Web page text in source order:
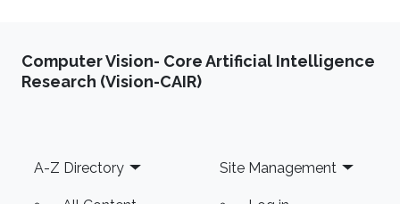
Computer Vision- Core Artificial Intelligence
Research (Vision-CAIR)
Footer
A-Z Directory Site Management